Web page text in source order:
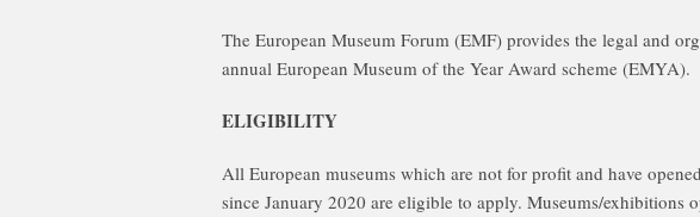
The European Museum Forum (EMF) provides the legal and
annual European Museum of the Year Award scheme (EMYA).
ELIGIBILITY
All European museums which are not for profit and have
since January 2020 are eligible to apply. Museums/exhibitions